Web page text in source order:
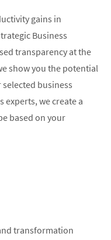
gains in
Business
transparency at the
show you the potential
business
experts, we create a
based on your
transformation